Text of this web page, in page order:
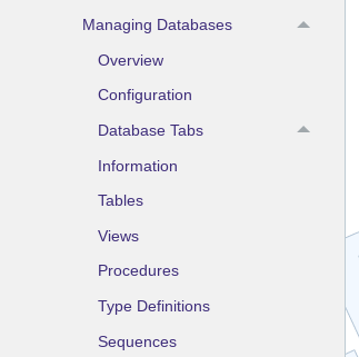
Managing Databases
Overview
Configuration
Database Tabs
Information
Tables
Views
Procedures
Type Definitions
Sequences